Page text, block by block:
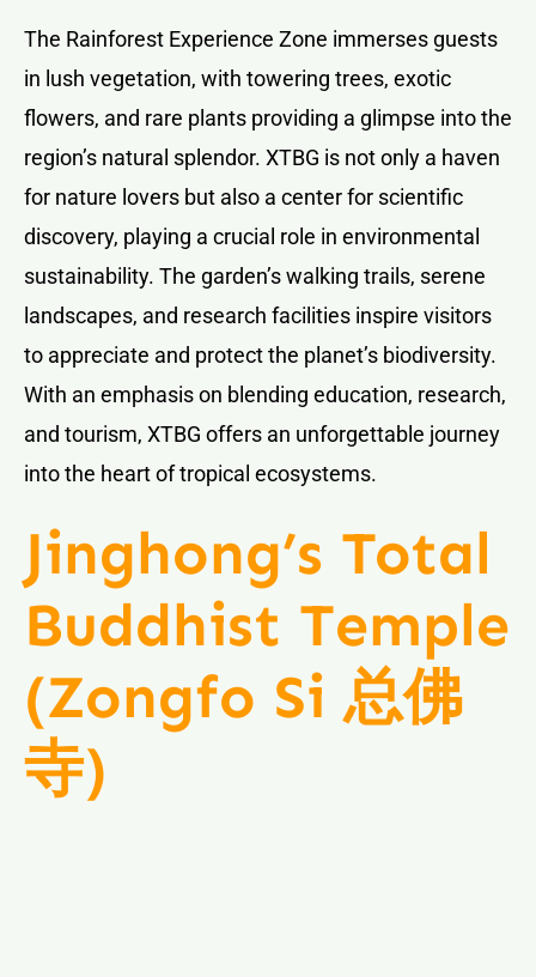
The Rainforest Experience Zone immerses guests
in lush vegetation, with towering trees, exotic
flowers, and rare plants providing a glimpse into the
region’s natural splendor. XTBG is not only a haven
for nature lovers but also a center for scientific
discovery, playing a crucial role in environmental
sustainability. The garden’s walking trails, serene
landscapes, and research facilities inspire visitors
to appreciate and protect the planet’s biodiversity.
With an emphasis on blending education, research,
and tourism, XTBG offers an unforgettable journey
into the heart of tropical ecosystems.
Jinghong’s Total
Buddhist Temple
(Zongfo Si 总佛
寺)